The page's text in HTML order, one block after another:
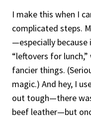
I make this when I
complicated steps.
—especially because
“leftovers for
fancier things.
magic.) And hey, I
out tough—there
beef leather—but